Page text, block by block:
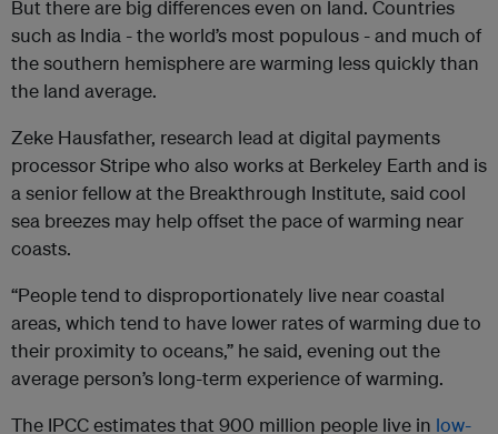
But there are big differences even on land. Countries
such as India - the world’s most populous - and much of
the southern hemisphere are warming less quickly than
the land average.
Zeke Hausfather, research lead at digital payments
processor Stripe who also works at Berkeley Earth and is
a senior fellow at the Breakthrough Institute, said cool
sea breezes may help offset the pace of warming near
coasts.
“People tend to disproportionately live near coastal
areas, which tend to have lower rates of warming due to
their proximity to oceans,” he said, evening out the
average person’s long-term experience of warming.
The IPCC estimates that 900 million people live in low-